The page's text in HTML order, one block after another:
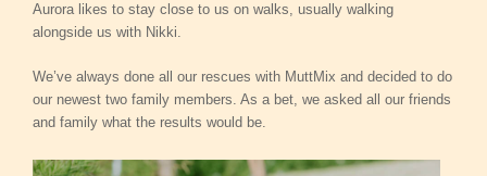
Aurora likes to stay close to us on walks, usually walking
alongside us with Nikki.
We’ve always done all our rescues with MuttMix and decided to do
our newest two family members. As a bet, we asked all our friends
and family what the results would be.